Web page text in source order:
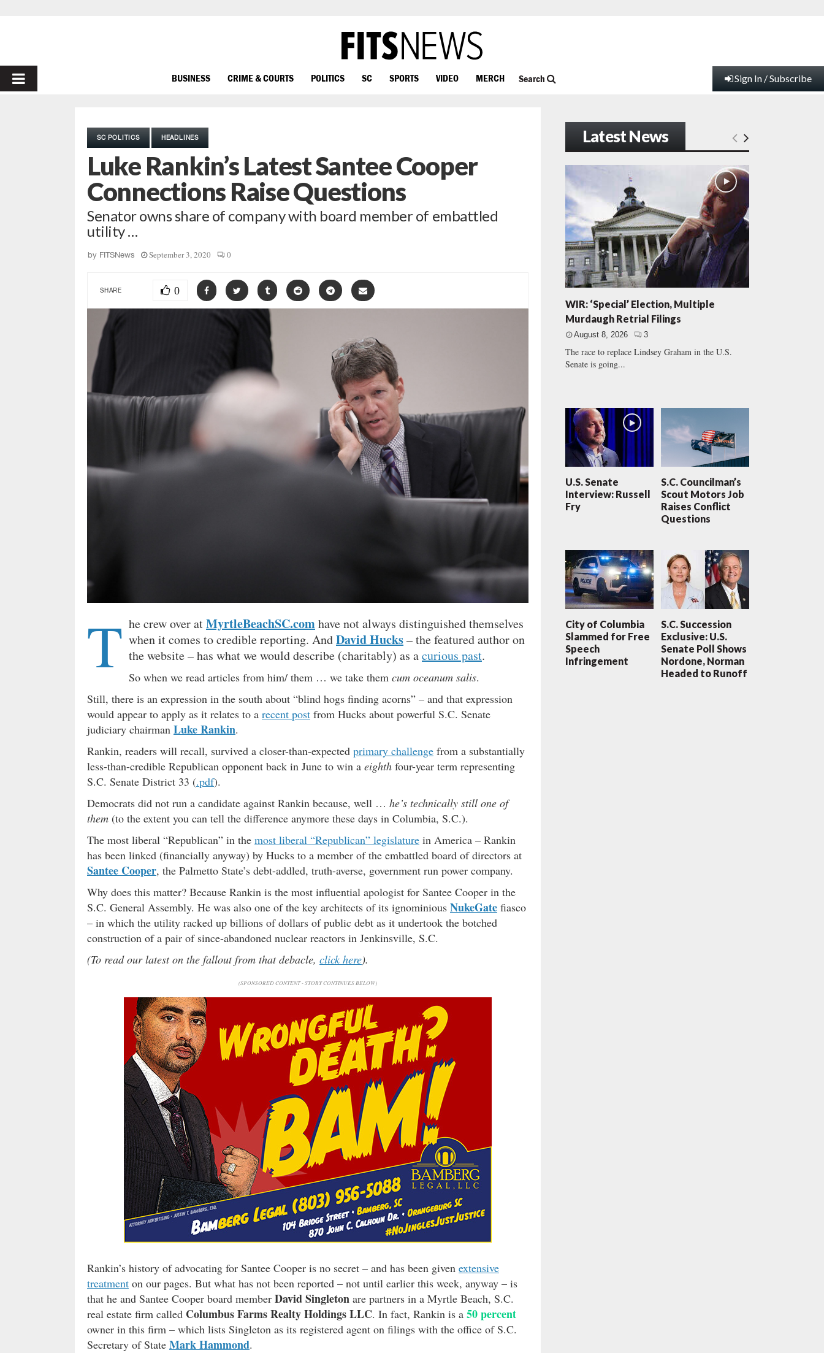
PRIMARY
BUSINESS CRIME & COURTS POLITICS SC SPORTS VIDEO MERCH Search Sign In / Subscribe
SC POLITICS HEADLINES
Luke Rankin’s Latest Santee Cooper
Connections Raise Questions
Senator owns share of company with board member of embattled
utility …
by FITSNews September 3, 2020 0
SHARE 0
T he crew over atMyrtleBeachSC.comhave not always distinguished themselves
when it comes to credible reporting. AndDavid Hucks– the featured author on
the website – has what we would describe (charitably) as acurious past.
So when we read articles from him/ them … we take them cum oceanum salis.
Still, there is an expression in the south about “blind hogs finding acorns” – and that expression
would appear to apply as it relates to a recent post from Hucks about powerful S.C. Senate
judiciary chairman Luke Rankin.
Rankin, readers will recall, survived a closer-than-expected primary challenge from a substantially
less-than-credible Republican opponent back in June to win a eighth four-year term representing
S.C. Senate District 33 (.pdf).
Democrats did not run a candidate against Rankin because, well … he’s technically still one of
them (to the extent you can tell the difference anymore these days in Columbia, S.C.).
The most liberal “Republican” in the most liberal “Republican” legislature in America – Rankin
has been linked (financially anyway) by Hucks to a member of the embattled board of directors at
Santee Cooper, the Palmetto State’s debt-addled, truth-averse, government run power company.
Why does this matter? Because Rankin is the most influential apologist for Santee Cooper in the
S.C. General Assembly. He was also one of the key architects of its ignominious NukeGate fiasco
– in which the utility racked up billions of dollars of public debt as it undertook the botched
construction of a pair of since-abandoned nuclear reactors in Jenkinsville, S.C.
(To read our latest on the fallout from that debacle, click here).
(SPONSORED CONTENT - STORY CONTINUES BELOW)
Rankin’s history of advocating for Santee Cooper is no secret – and has been given extensive
treatment on our pages. But what has not been reported – not until earlier this week, anyway – is
that he and Santee Cooper board member David Singleton are partners in a Myrtle Beach, S.C.
real estate firm called Columbus Farms Realty Holdings LLC. In fact, Rankin is a 50 percent
owner in this firm – which lists Singleton as its registered agent on filings with the office of S.C.
Secretary of State Mark Hammond.
Latest News
WIR: ‘Special’ Election, Multiple
Murdaugh Retrial Filings
August 8, 2026 3
The race to replace Lindsey Graham in the U.S.
Senate is going...
U.S. Senate
Interview: Russell
Fry
S.C. Councilman’s
Scout Motors Job
Raises Conflict
Questions
City of Columbia
Slammed for Free
Speech
Infringement
S.C. Succession
Exclusive: U.S.
Senate Poll Shows
Nordone, Norman
Headed to Runoff